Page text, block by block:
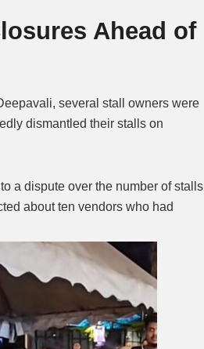
Mute
Ahead of
several stall owners were
dismantled their stalls on
a dispute over the number of stalls
about ten vendors who had